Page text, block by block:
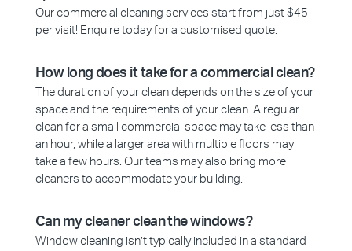
Our commercial cleaning services start from just $45
per visit! Enquire today for a customised quote.
How long does it take for a commercial clean?
The duration of your clean depends on the size of your
space and the requirements of your clean. A regular
clean for a small commercial space may take less than
an hour, while a larger area with multiple floors may
take a few hours. Our teams may also bring more
cleaners to accommodate your building.
Can my cleaner clean the windows?
Window cleaning isn’t typically included in a standard